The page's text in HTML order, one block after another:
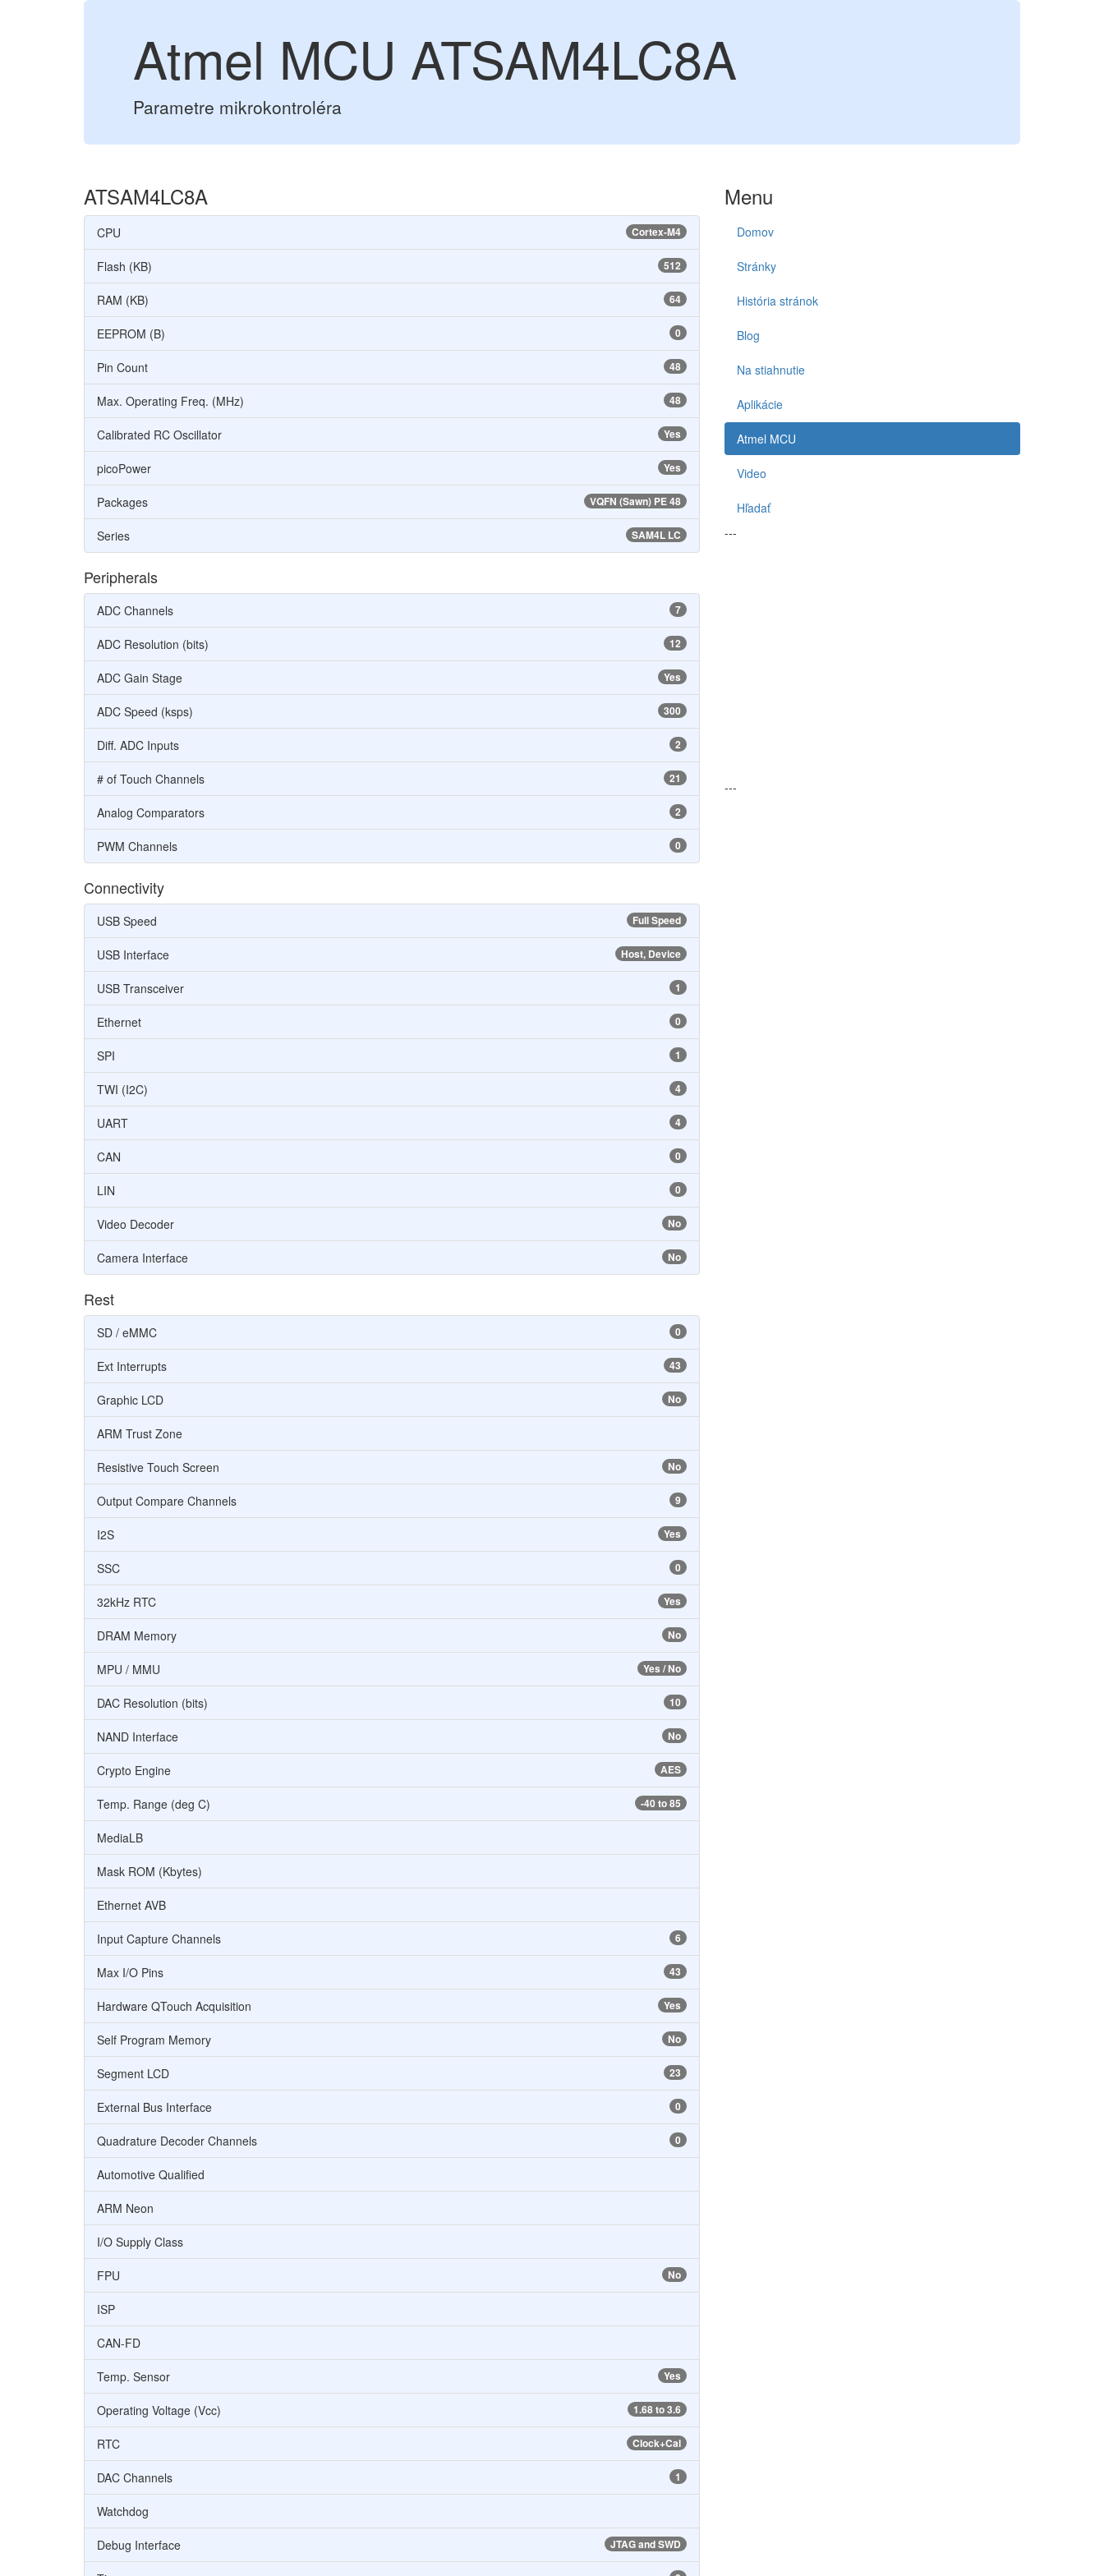
Atmel MCU ATSAM4LC8A
Parametre mikrokontroléra
ATSAM4LC8A
Cortex-M4
CPU
512
Flash (KB)
64
RAM (KB)
0
EEPROM (B)
48
Pin Count
48
Max. Operating Freq. (MHz)
Yes
Calibrated RC Oscillator
Yes
picoPower
VQFN (Sawn) PE 48
Packages
SAM4L LC
Series
Peripherals
7
ADC Channels
12
ADC Resolution (bits)
Yes
ADC Gain Stage
300
ADC Speed (ksps)
2
Diff. ADC Inputs
21
# of Touch Channels
2
Analog Comparators
0
PWM Channels
Connectivity
Full Speed
USB Speed
Host, Device
USB Interface
1
USB Transceiver
0
Ethernet
1
SPI
4
TWI (I2C)
4
UART
0
CAN
0
LIN
No
Video Decoder
No
Camera Interface
Rest
0
SD / eMMC
43
Ext Interrupts
No
Graphic LCD
ARM Trust Zone
No
Resistive Touch Screen
9
Output Compare Channels
Yes
I2S
0
SSC
Yes
32kHz RTC
No
DRAM Memory
Yes / No
MPU / MMU
10
DAC Resolution (bits)
No
NAND Interface
AES
Crypto Engine
-40 to 85
Temp. Range (deg C)
MediaLB
Mask ROM (Kbytes)
Ethernet AVB
6
Input Capture Channels
43
Max I/O Pins
Yes
Hardware QTouch Acquisition
No
Self Program Memory
23
Segment LCD
0
External Bus Interface
0
Quadrature Decoder Channels
Automotive Qualified
ARM Neon
I/O Supply Class
No
FPU
ISP
CAN-FD
Yes
Temp. Sensor
1.68 to 3.6
Operating Voltage (Vcc)
Clock+Cal
RTC
1
DAC Channels
Watchdog
JTAG and SWD
Debug Interface
Menu
Domov
Stránky
História stránok
Blog
Na stiahnutie
Aplikácie
Atmel MCU
Video
Hľadať
---
---